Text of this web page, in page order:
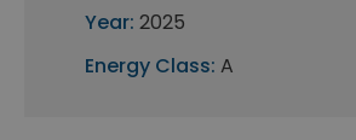
Year: 2025
Energy Class: A